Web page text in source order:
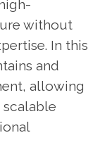
without
In this
and
allowing
scalable